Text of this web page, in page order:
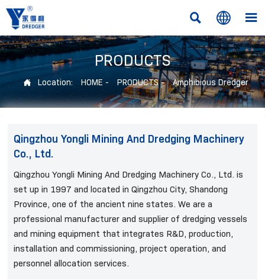
  
PRODUCTS
 Location: HOME - PRODUCTS- Amphibious Dredger
Qingzhou Yongli Mining And Dredging Machinery
Co., Ltd.
Qingzhou Yongli Mining And Dredging Machinery Co., Ltd. is
set up in 1997 and located in Qingzhou City, Shandong
Province, one of the ancient nine states. We are a
professional manufacturer and supplier of dredging vessels
and mining equipment that integrates R&D, production,
installation and commissioning, project operation, and
personnel allocation services.